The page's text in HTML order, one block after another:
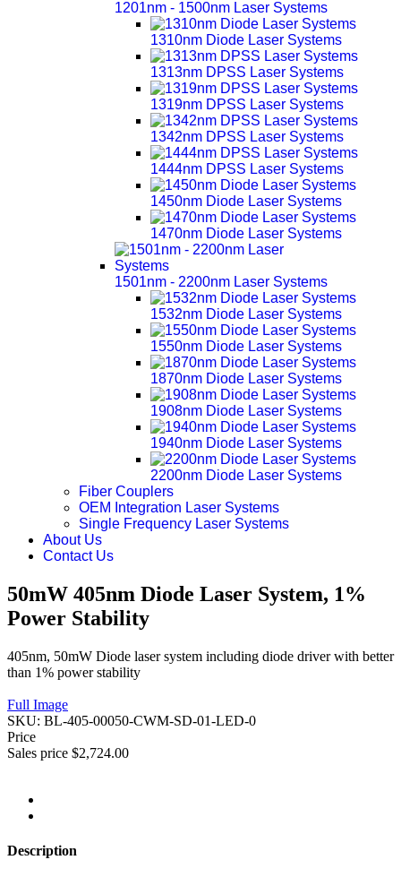
1201nm - 1500nm Laser Systems
1310nm Diode Laser Systems
1313nm DPSS Laser Systems
1319nm DPSS Laser Systems
1342nm DPSS Laser Systems
1444nm DPSS Laser Systems
1450nm Diode Laser Systems
1470nm Diode Laser Systems
1501nm - 2200nm Laser Systems
1532nm Diode Laser Systems
1550nm Diode Laser Systems
1870nm Diode Laser Systems
1908nm Diode Laser Systems
1940nm Diode Laser Systems
2200nm Diode Laser Systems
Fiber Couplers
OEM Integration Laser Systems
Single Frequency Laser Systems
About Us
Contact Us
50mW 405nm Diode Laser System, 1%
Power Stability
405nm, 50mW Diode laser system including diode driver with better
than 1% power stability
Full Image
SKU: BL-405-00050-CWM-SD-01-LED-0
Price
Sales price $2,724.00
Description